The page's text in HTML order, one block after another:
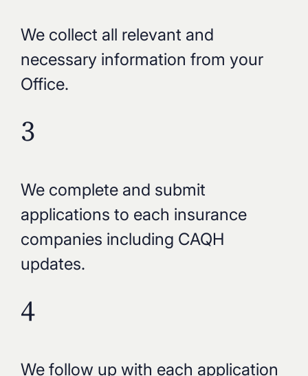
We collect all relevant and
necessary information from your
Office.
3
We complete and submit
applications to each insurance
companies including CAQH
updates.
4
We follow up with each application